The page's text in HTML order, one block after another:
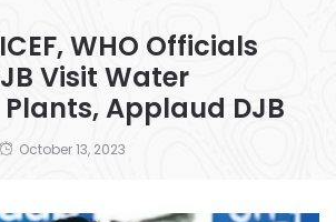
WHO Officials
Visit Water
Applaud DJB
October 13, 2023